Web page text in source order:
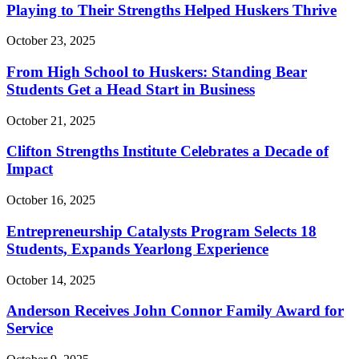
Playing to Their Strengths Helped Huskers Thrive
October 23, 2025
From High School to Huskers: Standing Bear
Students Get a Head Start in Business
October 21, 2025
Clifton Strengths Institute Celebrates a Decade of
Impact
October 16, 2025
Entrepreneurship Catalysts Program Selects 18
Students, Expands Yearlong Experience
October 14, 2025
Anderson Receives John Connor Family Award for
Service